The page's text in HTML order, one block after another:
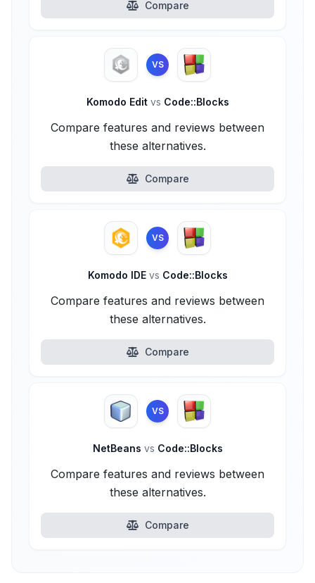
Compare
VS
Komodo Edit vs Code::Blocks
Compare features and reviews between
these alternatives.
Compare
VS
Komodo IDE vs Code::Blocks
Compare features and reviews between
these alternatives.
Compare
VS
NetBeans vs Code::Blocks
Compare features and reviews between
these alternatives.
Compare